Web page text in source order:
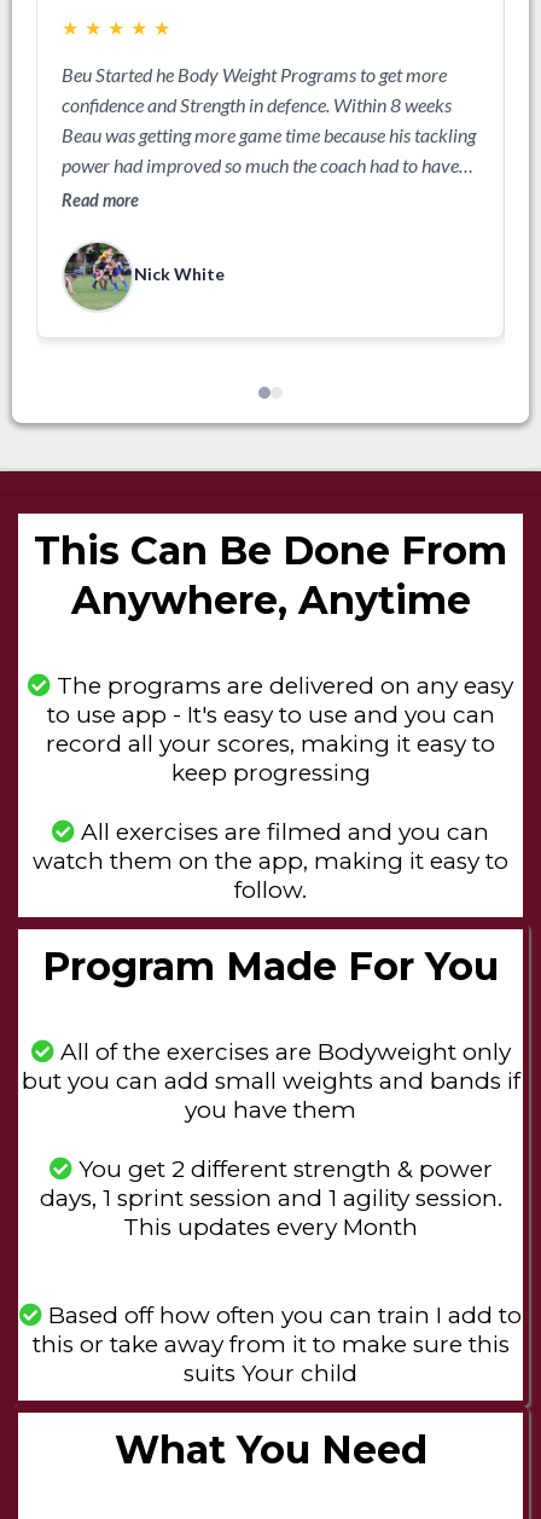
★ ★ ★ ★ ★
Beu Started he Body Weight Programs to get more
confidence and Strength in defence. Within 8 weeks
Beau was getting more game time because his tackling
power had improved so much the coach had to have
him on the field.
Read more
Nick White
This Can Be Done From
Anywhere, Anytime
The programs are delivered on any easy
to use app - It's easy to use and you can
record all your scores, making it easy to
keep progressing
All exercises are filmed and you can
watch them on the app, making it easy to
follow.
Program Made For You
All of the exercises are Bodyweight only
but you can add small weights and bands if
you have them
You get 2 different strength & power
days, 1 sprint session and 1 agility session.
This updates every Month
Based off how often you can train I add to
this or take away from it to make sure this
suits Your child
What You Need